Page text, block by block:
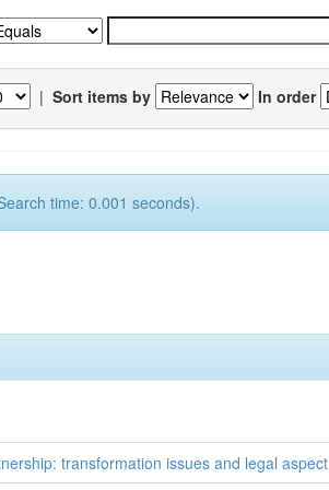
| Sort items by In order
time: 0.001 seconds).
transformation issues and legal aspect